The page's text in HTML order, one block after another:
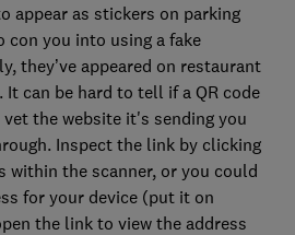
appear as stickers on parking
con you into using a fake
they’ve appeared on restaurant
It can be hard to tell if a QR code
vet the website it's sending you
Inspect the link by clicking
within the scanner, or you could
for your device (put it on
the link to view the address